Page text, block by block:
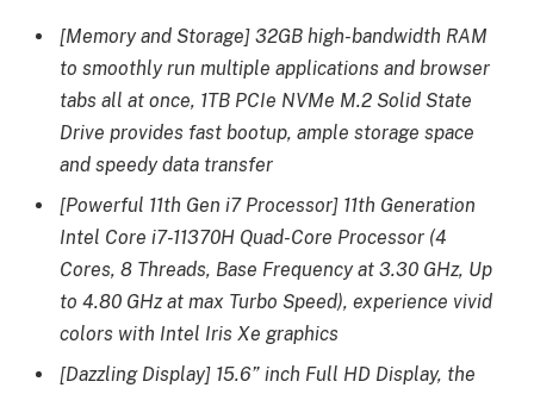
[Memory and Storage] 32GB high-bandwidth RAM
to smoothly run multiple applications and browser
tabs all at once, 1TB PCIe NVMe M.2 Solid State
Drive provides fast bootup, ample storage space
and speedy data transfer
[Powerful 11th Gen i7 Processor] 11th Generation
Intel Core i7-11370H Quad-Core Processor (4
Cores, 8 Threads, Base Frequency at 3.30 GHz, Up
to 4.80 GHz at max Turbo Speed), experience vivid
colors with Intel Iris Xe graphics
[Dazzling Display] 15.6” inch Full HD Display, the